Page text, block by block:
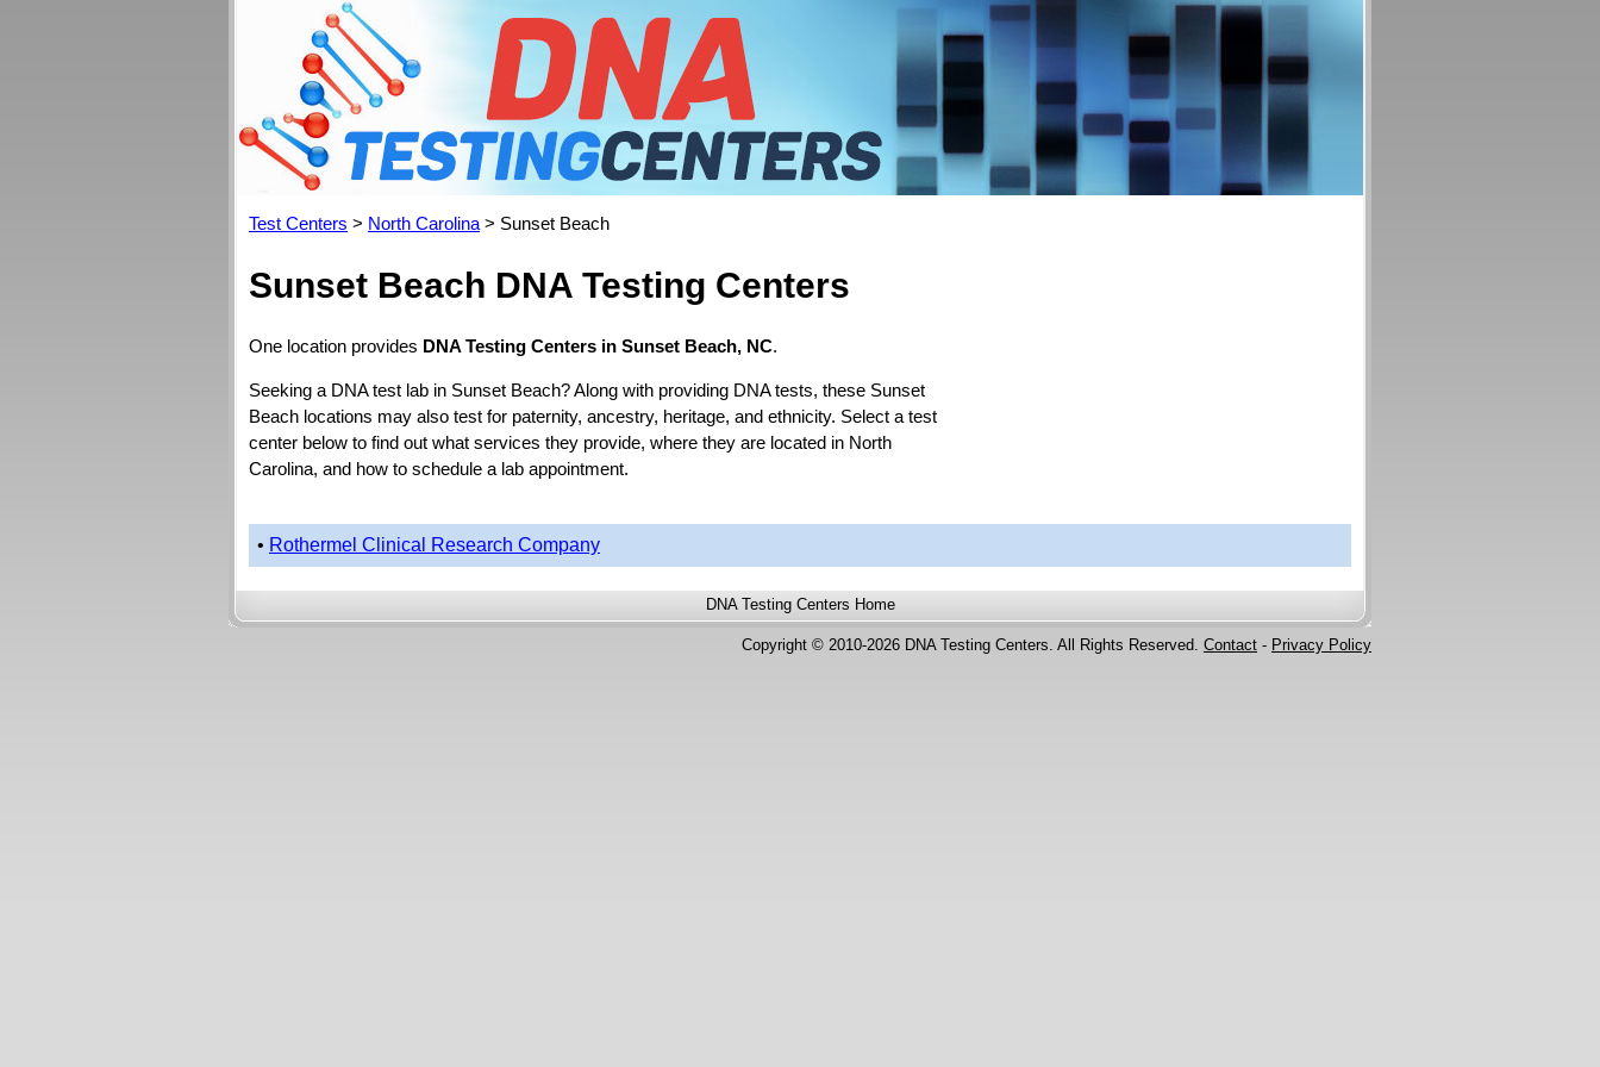
Test Centers > North Carolina > Sunset Beach
Sunset Beach DNA Testing Centers
One location provides DNA Testing Centers in Sunset Beach, NC.
Seeking a DNA test lab in Sunset Beach? Along with providing DNA tests, these Sunset
Beach locations may also test for paternity, ancestry, heritage, and ethnicity. Select a test
center below to find out what services they provide, where they are located in North
Carolina, and how to schedule a lab appointment.
• Rothermel Clinical Research Company
DNA Testing Centers Home
Copyright © 2010-2026 DNA Testing Centers. All Rights Reserved. Contact - Privacy Policy